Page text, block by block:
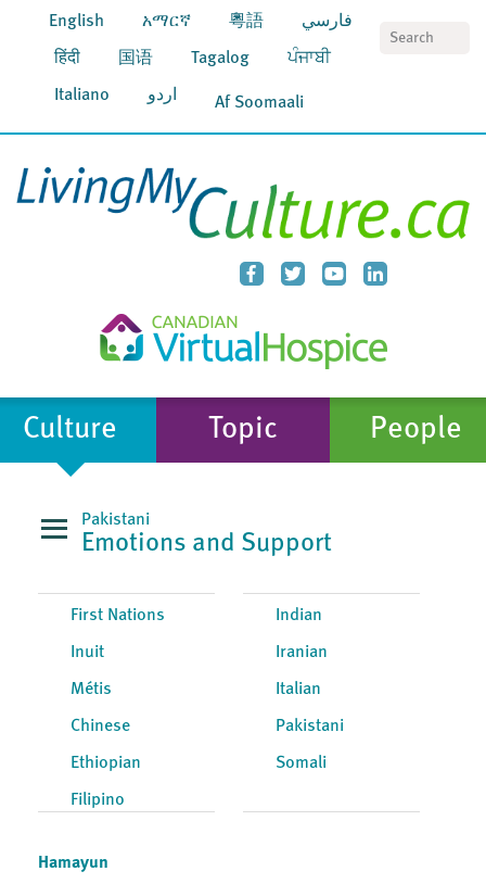
English አማርኛ 粵語 فارسي
हिंदी 国语 Tagalog ਪੰਜਾਬੀ
Italiano اردو Af Soomaali
Culture Topic People
Pakistani
Emotions and Support
First Nations
Inuit
Métis
Chinese
Ethiopian
Filipino
Indian
Iranian
Italian
Pakistani
Somali
Hamayun